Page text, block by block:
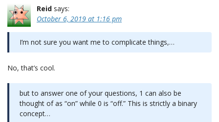
Reid says:
October 6, 2019 at 1:16 pm
I’m not sure you want me to complicate things,…
No, that’s cool.
but to answer one of your questions, 1 can also be
thought of as “on” while 0 is “off.” This is strictly a binary
concept…